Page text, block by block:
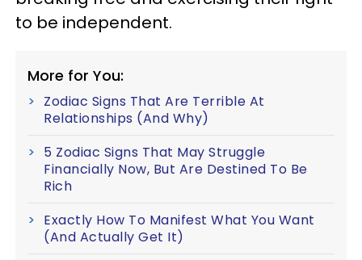
to be independent.
More for You:
Zodiac Signs That Are Terrible At
Relationships (And Why)
5 Zodiac Signs That May Struggle
Financially Now, But Are Destined To Be
Rich
Exactly How To Manifest What You Want
(And Actually Get It)